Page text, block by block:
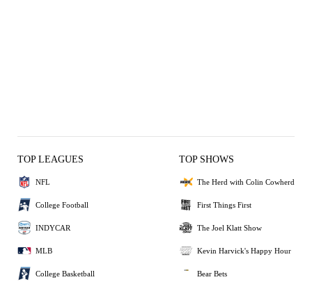
TOP LEAGUES
NFL
College Football
INDYCAR
MLB
College Basketball
TOP SHOWS
The Herd with Colin Cowherd
First Things First
The Joel Klatt Show
Kevin Harvick's Happy Hour
Bear Bets